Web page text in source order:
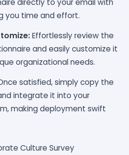
you time and effort.
Effortlessly review the
and easily customize it
organizational needs.
satisfied, simply copy the
integrate it into your
making deployment swift
Culture Survey